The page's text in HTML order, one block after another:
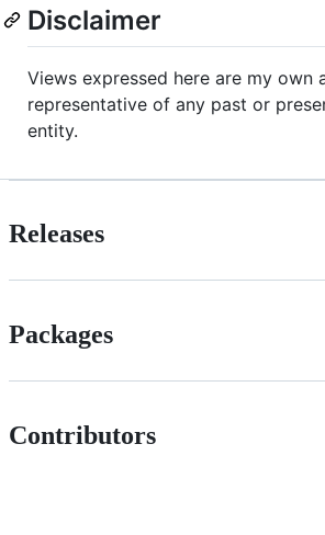
Disclaimer
Views expressed here are my own
representative of any past or
entity.
Releases
Packages
Contributors